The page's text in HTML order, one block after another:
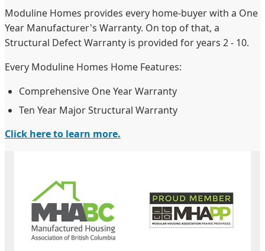
Moduline Homes provides every home-buyer with a One
Year Manufacturer's Warranty. On top of that, a
Structural Defect Warranty is provided for years 2 - 10.
Every Moduline Homes Home Features:
Comprehensive One Year Warranty
Ten Year Major Structural Warranty
Click here to learn more.